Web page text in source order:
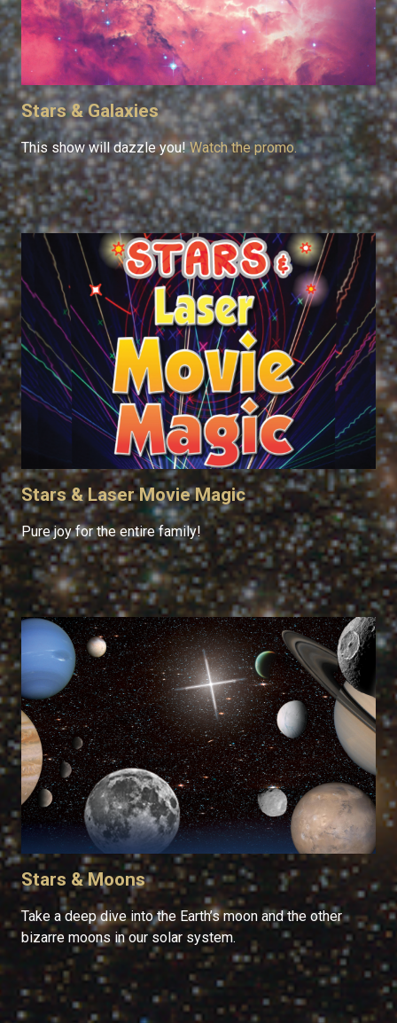
Stars & Galaxies
This show will dazzle you!Watch the promo.
Stars & Laser Movie Magic
Pure joy for the entire family!
Stars & Moons
Take a deep dive into the Earth’s moon and the other
bizarre moons in our solar system.